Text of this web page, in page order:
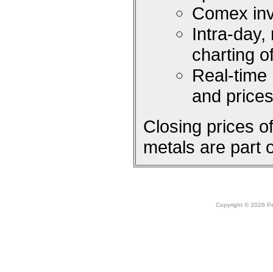
Comex
Intra-day,
charting
Real-
and prices
Closing prices
metals are part
Copyright © 2026